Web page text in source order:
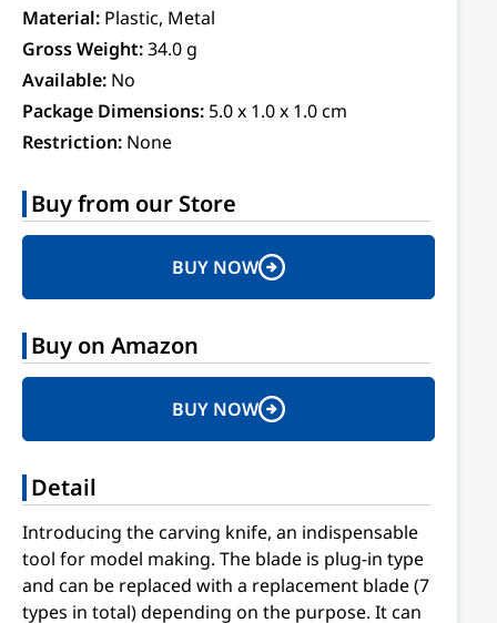
Material: Plastic, Metal
Gross Weight:34.0 g
Available: No
Package Dimensions: 5.0 x 1.0 x 1.0 cm
Restriction: None
Buy from our Store
BUY NOW
Buy on Amazon
BUY NOW
Detail
Introducing the carving knife, an indispensable
tool for model making. The blade is plug-in type
and can be replaced with a replacement blade (7
types in total) depending on the purpose. It can